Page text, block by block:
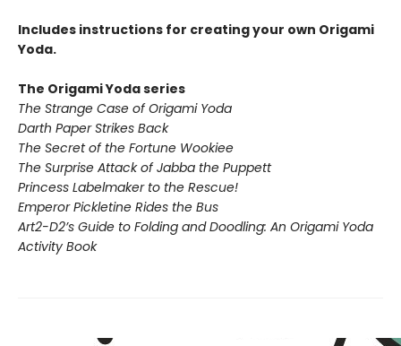
Includes instructions for creating your own Origami
Yoda.
The Origami Yoda series
The Strange Case of Origami Yoda
Darth Paper Strikes Back
The Secret of the Fortune Wookiee
The Surprise Attack of Jabba the Puppett
Princess Labelmaker to the Rescue!
Emperor Pickletine Rides the Bus
Art2-D2’s Guide to Folding and Doodling: An Origami Yoda
Activity Book